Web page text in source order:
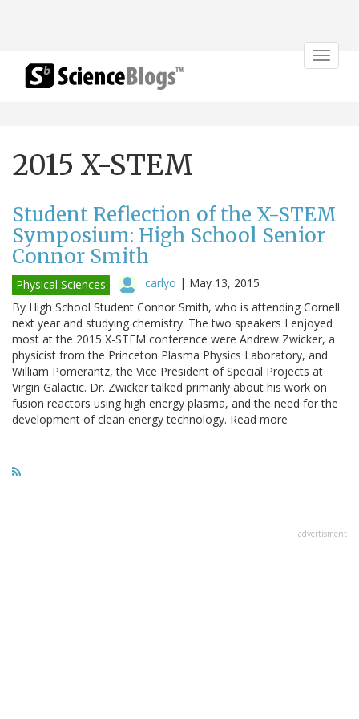
Toggle
2015 X-STEM
Student Reflection of the X-STEM
Symposium: High School Senior
Connor Smith
Physical Sciences carlyo | May 13, 2015
By High School Student Connor Smith, who is attending Cornell
next year and studying chemistry. The two speakers I enjoyed
most at the 2015 X-STEM conference were Andrew Zwicker, a
physicist from the Princeton Plasma Physics Laboratory, and
William Pomerantz, the Vice President of Special Projects at
Virgin Galactic. Dr. Zwicker talked primarily about his work on
fusion reactors using high energy plasma, and the need for the
development of clean energy technology. Read more
advertisment